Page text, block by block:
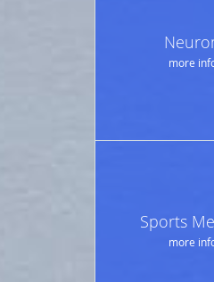
more
Sports
more